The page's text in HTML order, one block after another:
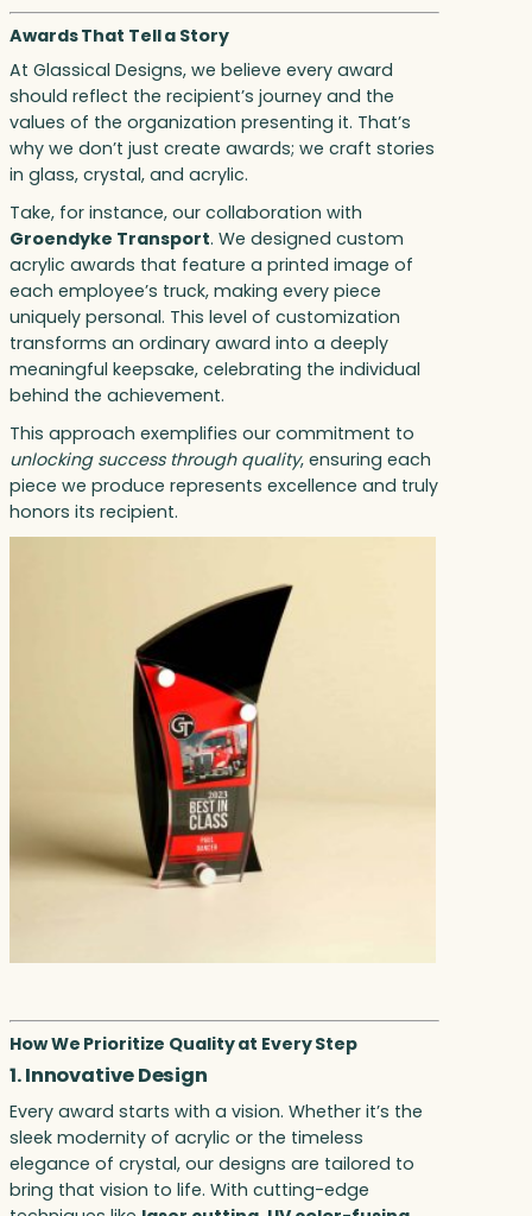
Awards That Tell a Story
At Glassical Designs, we believe every award
should reflect the recipient’s journey and the
values of the organization presenting it. That’s
why we don’t just create awards; we craft stories
in glass, crystal, and acrylic.
Take, for instance, our collaboration with
Groendyke Transport. We designed custom
acrylic awards that feature a printed image of
each employee’s truck, making every piece
uniquely personal. This level of customization
transforms an ordinary award into a deeply
meaningful keepsake, celebrating the individual
behind the achievement.
This approach exemplifies our commitment to
unlocking success through quality, ensuring each
piece we produce represents excellence and truly
honors its recipient.
How We Prioritize Quality at Every Step
1. Innovative Design
Every award starts with a vision. Whether it’s the
sleek modernity of acrylic or the timeless
elegance of crystal, our designs are tailored to
bring that vision to life. With cutting-edge